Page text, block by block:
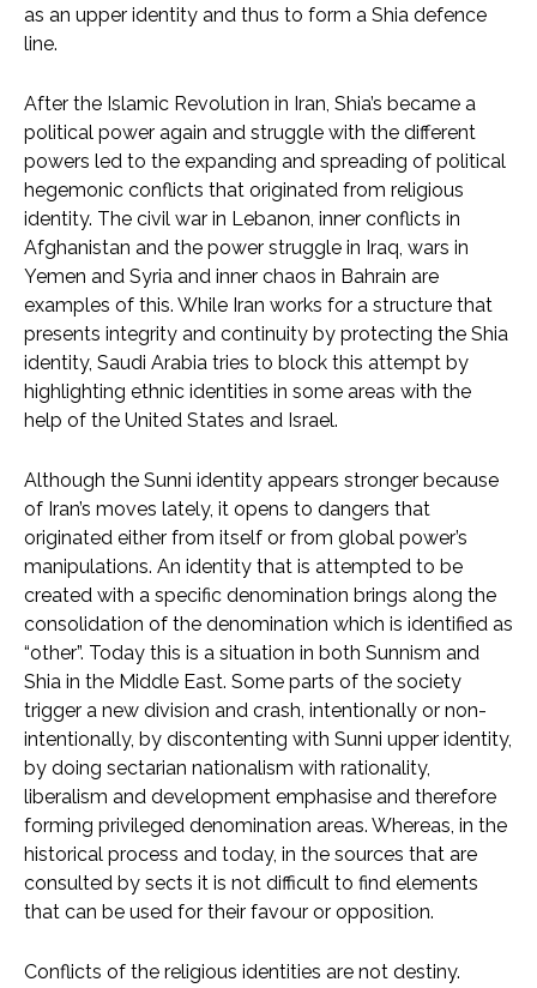
as an upper identity and thus to form a Shia defence
line.
After the Islamic Revolution in Iran, Shia’s became a
political power again and struggle with the different
powers led to the expanding and spreading of political
hegemonic conflicts that originated from religious
identity. The civil war in Lebanon, inner conflicts in
Afghanistan and the power struggle in Iraq, wars in
Yemen and Syria and inner chaos in Bahrain are
examples of this. While Iran works for a structure that
presents integrity and continuity by protecting the Shia
identity, Saudi Arabia tries to block this attempt by
highlighting ethnic identities in some areas with the
help of the United States and Israel.
Although the Sunni identity appears stronger because
of Iran’s moves lately, it opens to dangers that
originated either from itself or from global power’s
manipulations. An identity that is attempted to be
created with a specific denomination brings along the
consolidation of the denomination which is identified as
“other”. Today this is a situation in both Sunnism and
Shia in the Middle East. Some parts of the society
trigger a new division and crash, intentionally or non-
intentionally, by discontenting with Sunni upper identity,
by doing sectarian nationalism with rationality,
liberalism and development emphasise and therefore
forming privileged denomination areas. Whereas, in the
historical process and today, in the sources that are
consulted by sects it is not difficult to find elements
that can be used for their favour or opposition.
Conflicts of the religious identities are not destiny.